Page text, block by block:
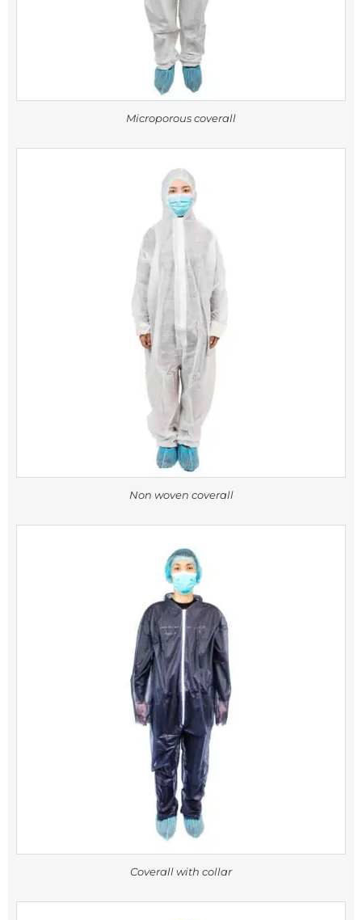
Microporous coverall
Non woven coverall
Coverall with collar